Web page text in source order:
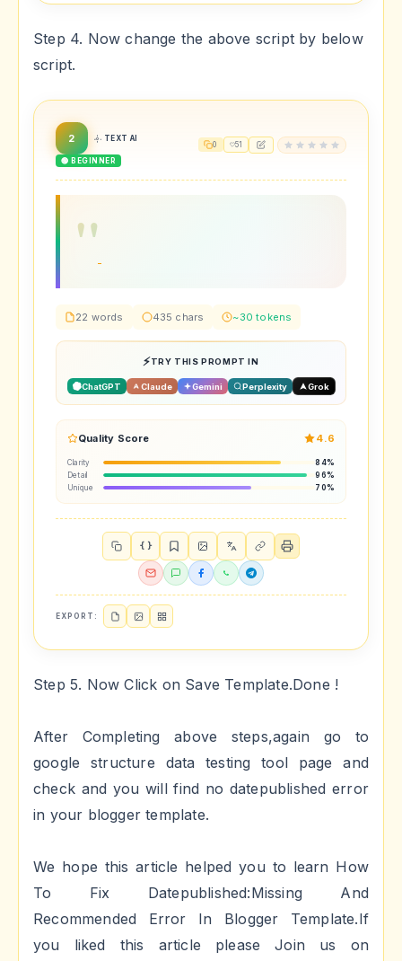
Step 4. Now change the above script by below
script.
2 TEXT AI
🟢 BEGINNER
0 51
22 words 435 chars ~30 tokens
TRY THIS PROMPT IN
ChatGPT Claude Gemini Perplexity Grok
Quality Score 4.6
Clarity
84%
Detail
96%
Unique
70%
{ }
EXPORT:
Step 5. Now Click on Save Template.Done !
After Completing above steps,again go to
google structure data testing tool page and
check and you will find no datepublished error
in your blogger template.
We hope this article helped you to learn How
To Fix Datepublished:Missing And
Recommended Error In Blogger Template.If
you liked this article please Join us on